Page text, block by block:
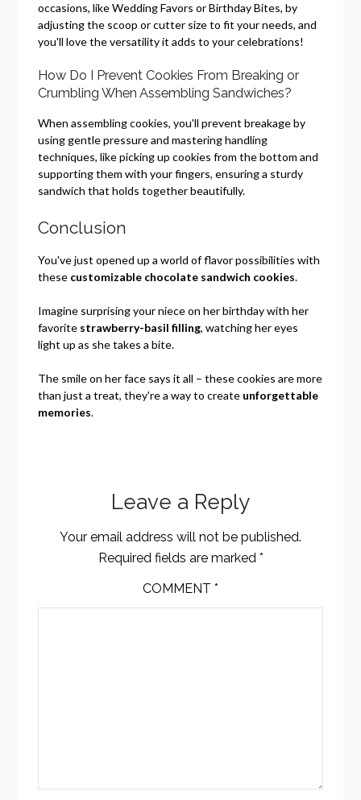
occasions, like Wedding Favors or Birthday Bites, by
adjusting the scoop or cutter size to fit your needs, and
you'll love the versatility it adds to your celebrations!
How Do I Prevent Cookies From Breaking or
Crumbling When Assembling Sandwiches?
When assembling cookies, you'll prevent breakage by
using gentle pressure and mastering handling
techniques, like picking up cookies from the bottom and
supporting them with your fingers, ensuring a sturdy
sandwich that holds together beautifully.
Conclusion
You've just opened up a world of flavor possibilities with
these customizable chocolate sandwich cookies.
Imagine surprising your niece on her birthday with her
favorite strawberry-basil filling, watching her eyes
light up as she takes a bite.
The smile on her face says it all – these cookies are more
than just a treat, they're a way to create unforgettable
memories.
Leave a Reply
Your email address will not be published.
Required fields are marked *
COMMENT *